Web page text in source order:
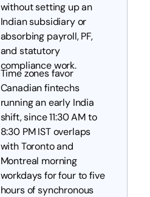
without setting up an
Indian subsidiary or
absorbing payroll, PF,
and statutory
compliance work.
Time zones favor
Canadian fintechs
running an early India
shift, since 11:30 AM to
8:30 PM IST overlaps
with Toronto and
Montreal morning
workdays for four to five
hours of synchronous